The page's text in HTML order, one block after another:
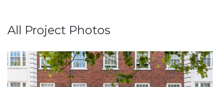
All Project Photos